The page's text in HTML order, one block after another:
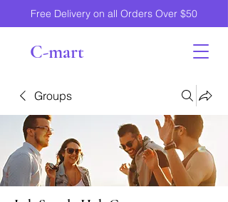
Free Delivery on all Orders Over $50
C-mart
Groups